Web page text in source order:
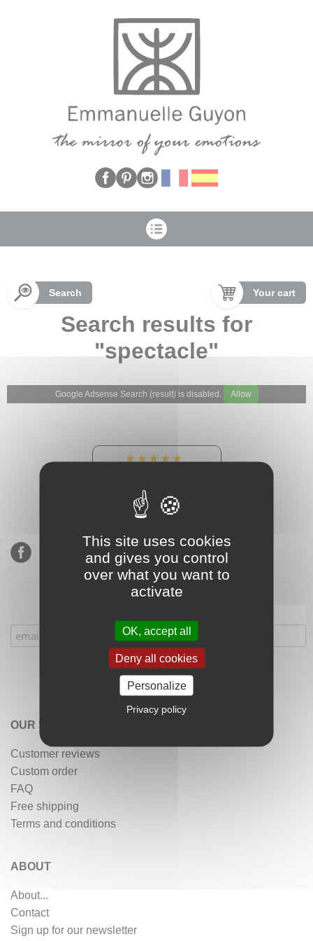
Search Your cart
Search results for
"spectacle"
Google Adsense Search (result) is disabled. Allow
★★★★★
900 sales, 294 reviews
OUR SERVICES
Customer reviews
Custom order
FAQ
Free shipping
Terms and conditions
ABOUT
About...
Contact
Sign up for our newsletter
This site uses cookies
and gives you control
over what you want to
activate
OK, accept all
Deny all cookies
Personalize
Privacy policy